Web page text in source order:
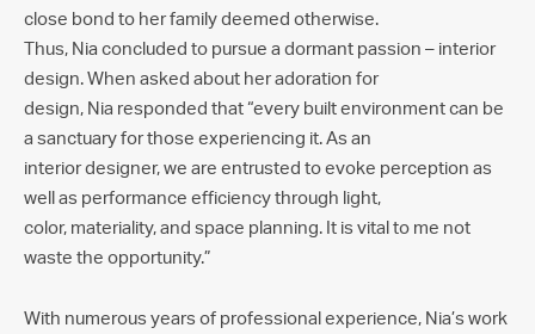
close bond to her family deemed otherwise.
Thus, Nia concluded to pursue a dormant passion – interior
design. When asked about her adoration for
design, Nia responded that “every built environment can be
a sanctuary for those experiencing it. As an
interior designer, we are entrusted to evoke perception as
well as performance efficiency through light,
color, materiality, and space planning. It is vital to me not
waste the opportunity.”
With numerous years of professional experience, Nia’s work